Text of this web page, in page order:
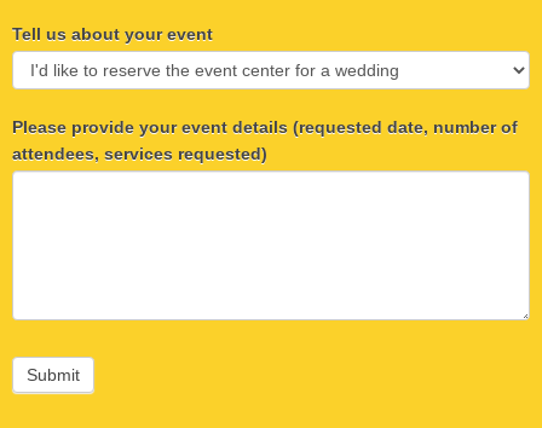
Tell us about your event
Please provide your event details (requested date, number of
attendees, services requested)
Submit